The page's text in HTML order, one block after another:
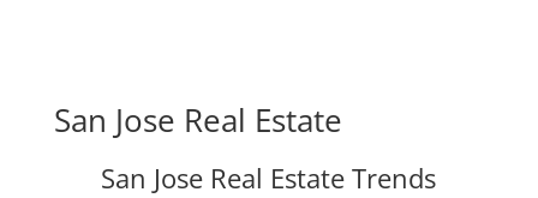
San Jose Real Estate
San Jose Real Estate Trends